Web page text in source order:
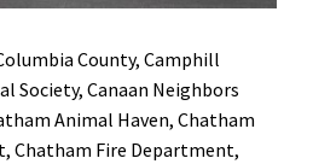
County, Camphill
Society, Canaan Neighbors
Animal Haven, Chatham
Chatham Fire Department,